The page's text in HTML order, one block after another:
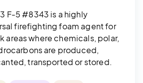
3 F-5 #8343 is a highly
firefighting foam agent for
areas where chemicals, polar,
are produced,
transported or stored.